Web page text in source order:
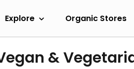
Explore Organic Stores
&